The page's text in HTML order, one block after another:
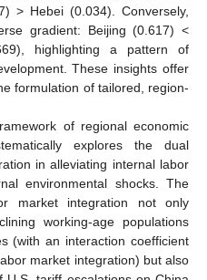
> Hebei (0.034). Conversely,
gradient: Beijing (0.617) <
highlighting a pattern of
These insights offer
formulation of tailored, region-
of regional economic
explores the dual
in alleviating internal labor
environmental shocks. The
market integration not only
working-age populations
(with an interaction coefficient
market integration) but also